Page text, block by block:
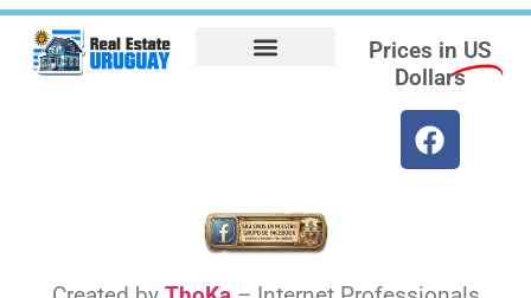
Prices in US
Dollars